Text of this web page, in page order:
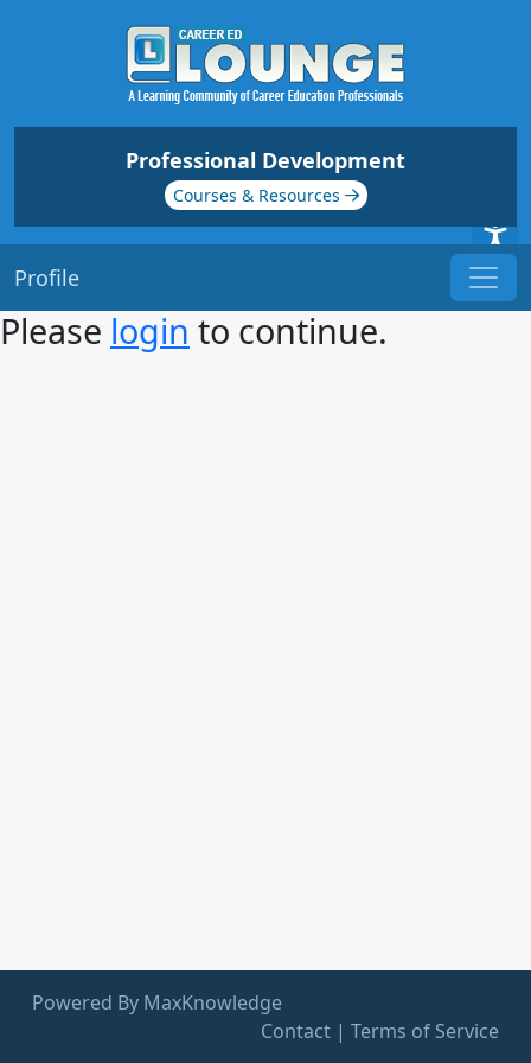
Professional Development
Courses & Resources
Profile
Please login to continue.
Powered By MaxKnowledge
Contact | Terms of Service